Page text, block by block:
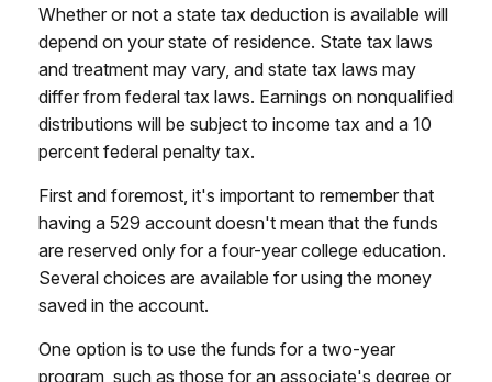
Whether or not a state tax deduction is available will
depend on your state of residence. State tax laws
and treatment may vary, and state tax laws may
differ from federal tax laws. Earnings on nonqualified
distributions will be subject to income tax and a 10
percent federal penalty tax.
First and foremost, it's important to remember that
having a 529 account doesn't mean that the funds
are reserved only for a four-year college education.
Several choices are available for using the money
saved in the account.
One option is to use the funds for a two-year
program, such as those for an associate's degree or